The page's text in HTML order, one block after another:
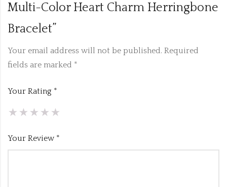
Multi-Color Heart Charm Herringbone
Bracelet”
Your email address will not be published. Required
fields are marked *
Your Rating *
Your Review *